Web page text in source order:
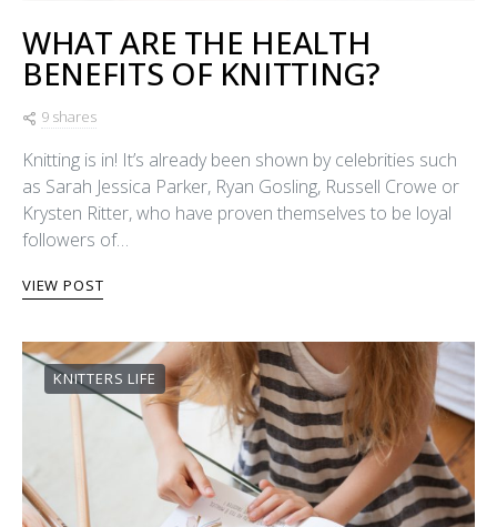
WHAT ARE THE HEALTH
BENEFITS OF KNITTING?
9 shares
Knitting is in! It’s already been shown by celebrities such
as Sarah Jessica Parker, Ryan Gosling, Russell Crowe or
Krysten Ritter, who have proven themselves to be loyal
followers of…
VIEW POST
KNITTERS LIFE